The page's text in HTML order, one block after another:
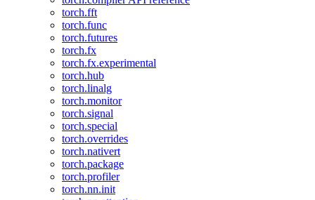
torch.fft
torch.func
torch.futures
torch.fx
torch.fx.experimental
torch.hub
torch.linalg
torch.monitor
torch.signal
torch.special
torch.overrides
torch.nativert
torch.package
torch.profiler
torch.nn.init